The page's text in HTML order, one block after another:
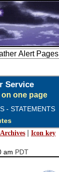
Service
one page
- STATEMENTS
| Icon key
am PDT